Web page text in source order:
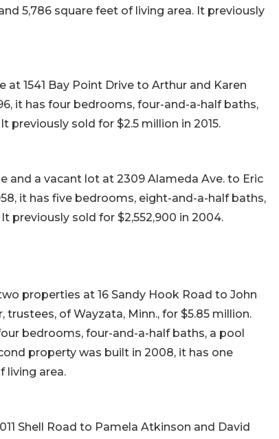
5,786 square feet of living area. It previously
1541 Bay Point Drive to Arthur and Karen
it has four bedrooms, four-and-a-half baths,
previously sold for $2.5 million in 2015.
and a vacant lot at 2309 Alameda Ave. to Eric
it has five bedrooms, eight-and-a-half baths,
previously sold for $2,552,900 in 2004.
properties at 16 Sandy Hook Road to John
trustees, of Wayzata, Minn., for $5.85 million.
bedrooms, four-and-a-half baths, a pool
property was built in 2008, it has one
living area.
Shell Road to Pamela Atkinson and David